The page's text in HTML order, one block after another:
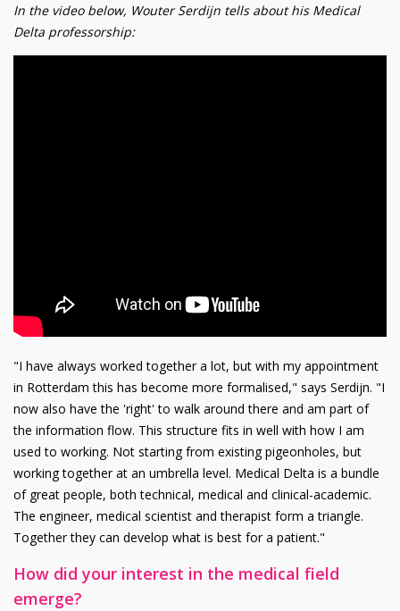
In the video below, Wouter Serdijn tells about his Medical
Delta professorship:
"I have always worked together a lot, but with my appointment
in Rotterdam this has become more formalised," says Serdijn. "I
now also have the 'right' to walk around there and am part of
the information flow. This structure fits in well with how I am
used to working. Not starting from existing pigeonholes, but
working together at an umbrella level. Medical Delta is a bundle
of great people, both technical, medical and clinical-academic.
The engineer, medical scientist and therapist form a triangle.
Together they can develop what is best for a patient."
How did your interest in the medical field
emerge?